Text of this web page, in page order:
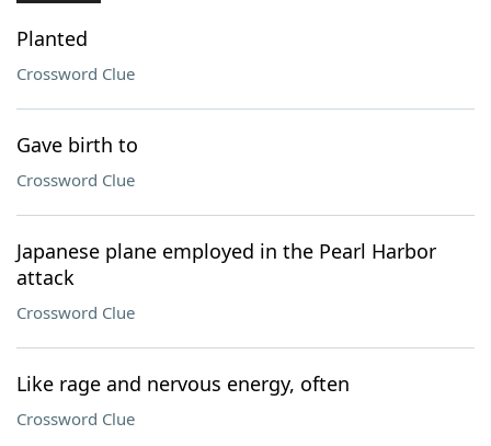
Our Brands
Planted
Crossword Clue
Gave birth to
Crossword Clue
Japanese plane employed in the Pearl Harbor
attack
Crossword Clue
Like rage and nervous energy, often
Crossword Clue